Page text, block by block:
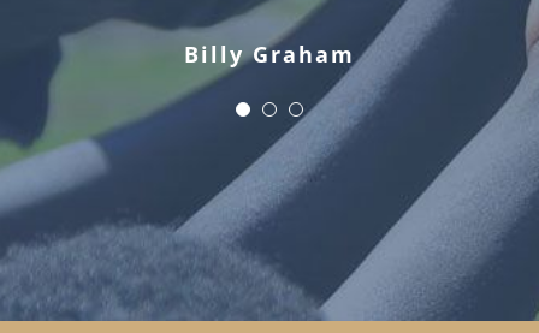
Billy Graham